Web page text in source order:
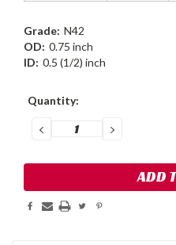
Grade: N42
OD: 0.75 inch
ID: 0.5 (1/2) inch
Current
Quantity:
DECREASE
QUANTITY:
INCREASE
QUANTITY: